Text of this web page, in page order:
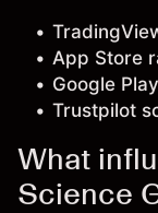
App Store
Google
Trustpilot
What
Science